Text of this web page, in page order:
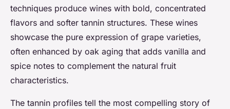
techniques produce wines with bold, concentrated
flavors and softer tannin structures. These wines
showcase the pure expression of grape varieties,
often enhanced by oak aging that adds vanilla and
spice notes to complement the natural fruit
characteristics.
The tannin profiles tell the most compelling story of